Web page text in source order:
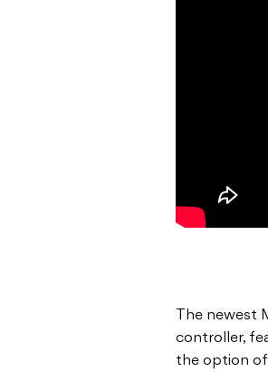
The newest
controller,
the option of